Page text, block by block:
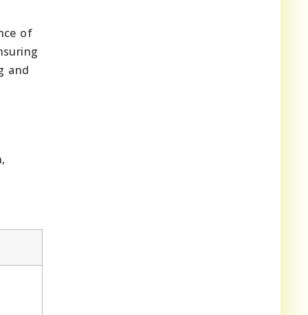
of
and